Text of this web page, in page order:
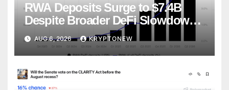
RWA Deposits Surge to $7.4B
Despite Broader DeFi Slowdown:
CoinShares
AUG 6, 2026 KRYPTONEW